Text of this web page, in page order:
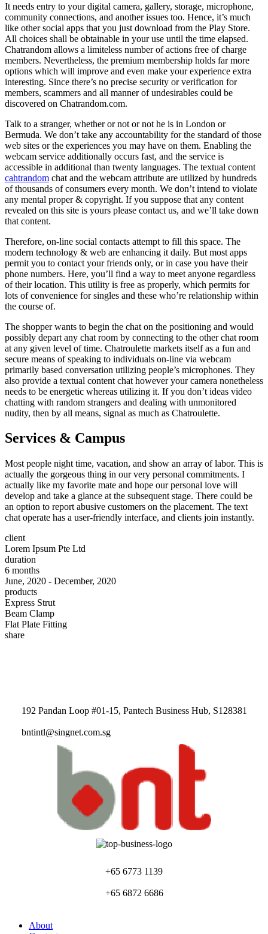
It needs entry to your digital camera, gallery, storage, microphone,
community connections, and another issues too. Hence, it’s much
like other social apps that you just download from the Play Store.
All choices shall be obtainable in your use until the time elapsed.
Chatrandom allows a limiteless number of actions free of charge
members. Nevertheless, the premium membership holds far more
options which will improve and even make your experience extra
interesting. Since there’s no precise security or verification for
members, scammers and all manner of undesirables could be
discovered on Chatrandom.com.
Talk to a stranger, whether or not or not he is in London or
Bermuda. We don’t take any accountability for the standard of those
web sites or the experiences you may have on them. Enabling the
webcam service additionally occurs fast, and the service is
accessible in additional than twenty languages. The textual content
cahtrandom chat and the webcam attribute are utilized by hundreds
of thousands of consumers every month. We don’t intend to violate
any mental proper & copyright. If you suppose that any content
revealed on this site is yours please contact us, and we’ll take down
that content.
Therefore, on-line social contacts attempt to fill this space. The
modern technology & web are enhancing it daily. But most apps
permit you to contact your friends only, or in case you have their
phone numbers. Here, you’ll find a way to meet anyone regardless
of their location. This utility is free as properly, which permits for
lots of convenience for singles and these who’re relationship within
the course of.
The shopper wants to begin the chat on the positioning and would
possibly depart any chat room by connecting to the other chat room
at any given level of time. Chatroulette markets itself as a fun and
secure means of speaking to individuals on-line via webcam
primarily based conversation utilizing people’s microphones. They
also provide a textual content chat however your camera nonetheless
needs to be energetic whereas utilizing it. If you don’t ideas video
chatting with random strangers and dealing with unmonitored
nudity, then by all means, signal as much as Chatroulette.
Services & Campus
Most people night time, vacation, and show an array of labor. This is
actually the gorgeous thing in our very personal commitments. I
actually like my favorite mate and hope our personal love will
develop and take a glance at the subsequent stage. There could be
an option to report abusive customers on the placement. The text
chat operate has a user-friendly interface, and clients join instantly.
client
Lorem Ipsum Pte Ltd
duration
6 months
June, 2020 - December, 2020
products
Express Strut
Beam Clamp
Flat Plate Fitting
share
192 Pandan Loop #01-15, Pantech Business Hub, S128381
bntintl@singnet.com.sg
+65 6773 1139
+65 6872 6686
About